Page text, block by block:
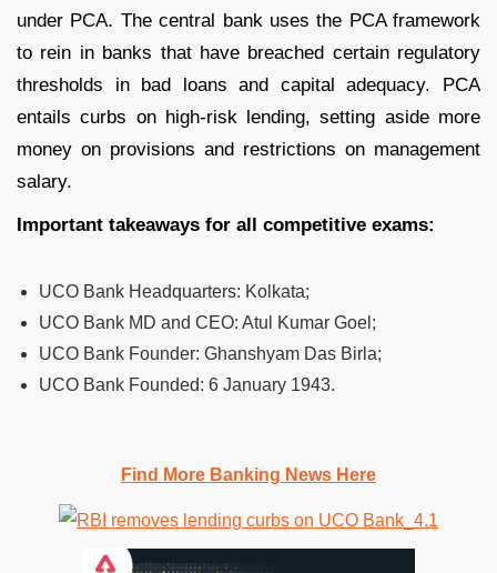
under PCA. The central bank uses the PCA framework
to rein in banks that have breached certain regulatory
thresholds in bad loans and capital adequacy. PCA
entails curbs on high-risk lending, setting aside more
money on provisions and restrictions on management
salary.
Important takeaways for all competitive exams:
UCO Bank Headquarters: Kolkata;
UCO Bank MD and CEO: Atul Kumar Goel;
UCO Bank Founder: Ghanshyam Das Birla;
UCO Bank Founded: 6 January 1943.
Find More Banking News Here